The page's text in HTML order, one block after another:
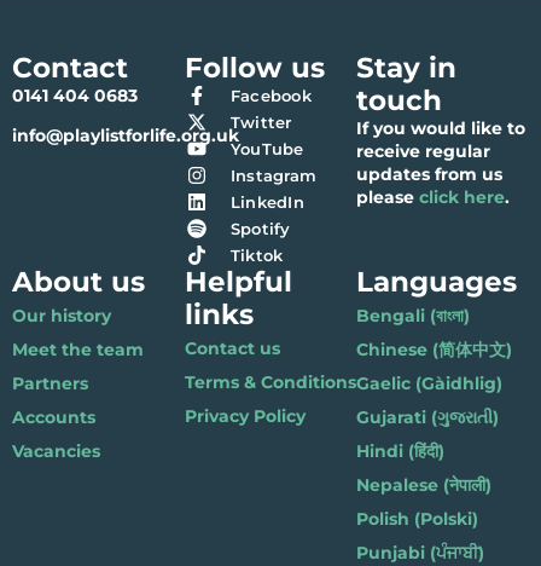
Contact
0141 404 0683
info@playlistforlife.org.uk
Follow us
Facebook
Twitter
YouTube
Instagram
LinkedIn
Spotify
Tiktok
Stay in
touch
If you would like to
receive regular
updates from us
pleaseclick here.
About us
Our history
Meet the team
Partners
Accounts
Vacancies
Helpful
links
Contact us
Terms & Conditions
Privacy Policy
Languages
Bengali (বাংলা)
Chinese (简体中文)
Gaelic (Gàidhlig)
Gujarati (ગુજરાતી)
Hindi (हिंदी)
Nepalese (नेपाली)
Polish (Polski)
Punjabi (ਪੰਜਾਬੀ)